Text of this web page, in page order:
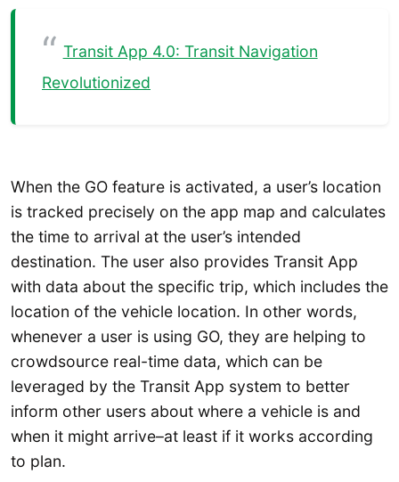
Transit App 4.0: Transit Navigation
Revolutionized
When the GO feature is activated, a user’s location
is tracked precisely on the app map and calculates
the time to arrival at the user’s intended
destination. The user also provides Transit App
with data about the specific trip, which includes the
location of the vehicle location. In other words,
whenever a user is using GO, they are helping to
crowdsource real-time data, which can be
leveraged by the Transit App system to better
inform other users about where a vehicle is and
when it might arrive–at least if it works according
to plan.